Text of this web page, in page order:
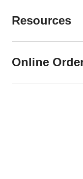
Resources
Online